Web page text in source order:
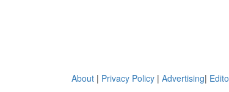
About | Privacy Policy | Advertising|